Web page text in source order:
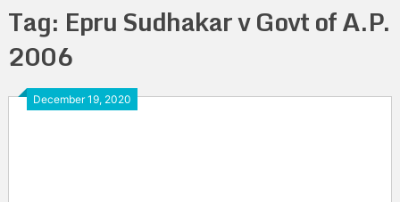
Tag: Epru Sudhakar v Govt of A.P.
2006
December 19, 2020